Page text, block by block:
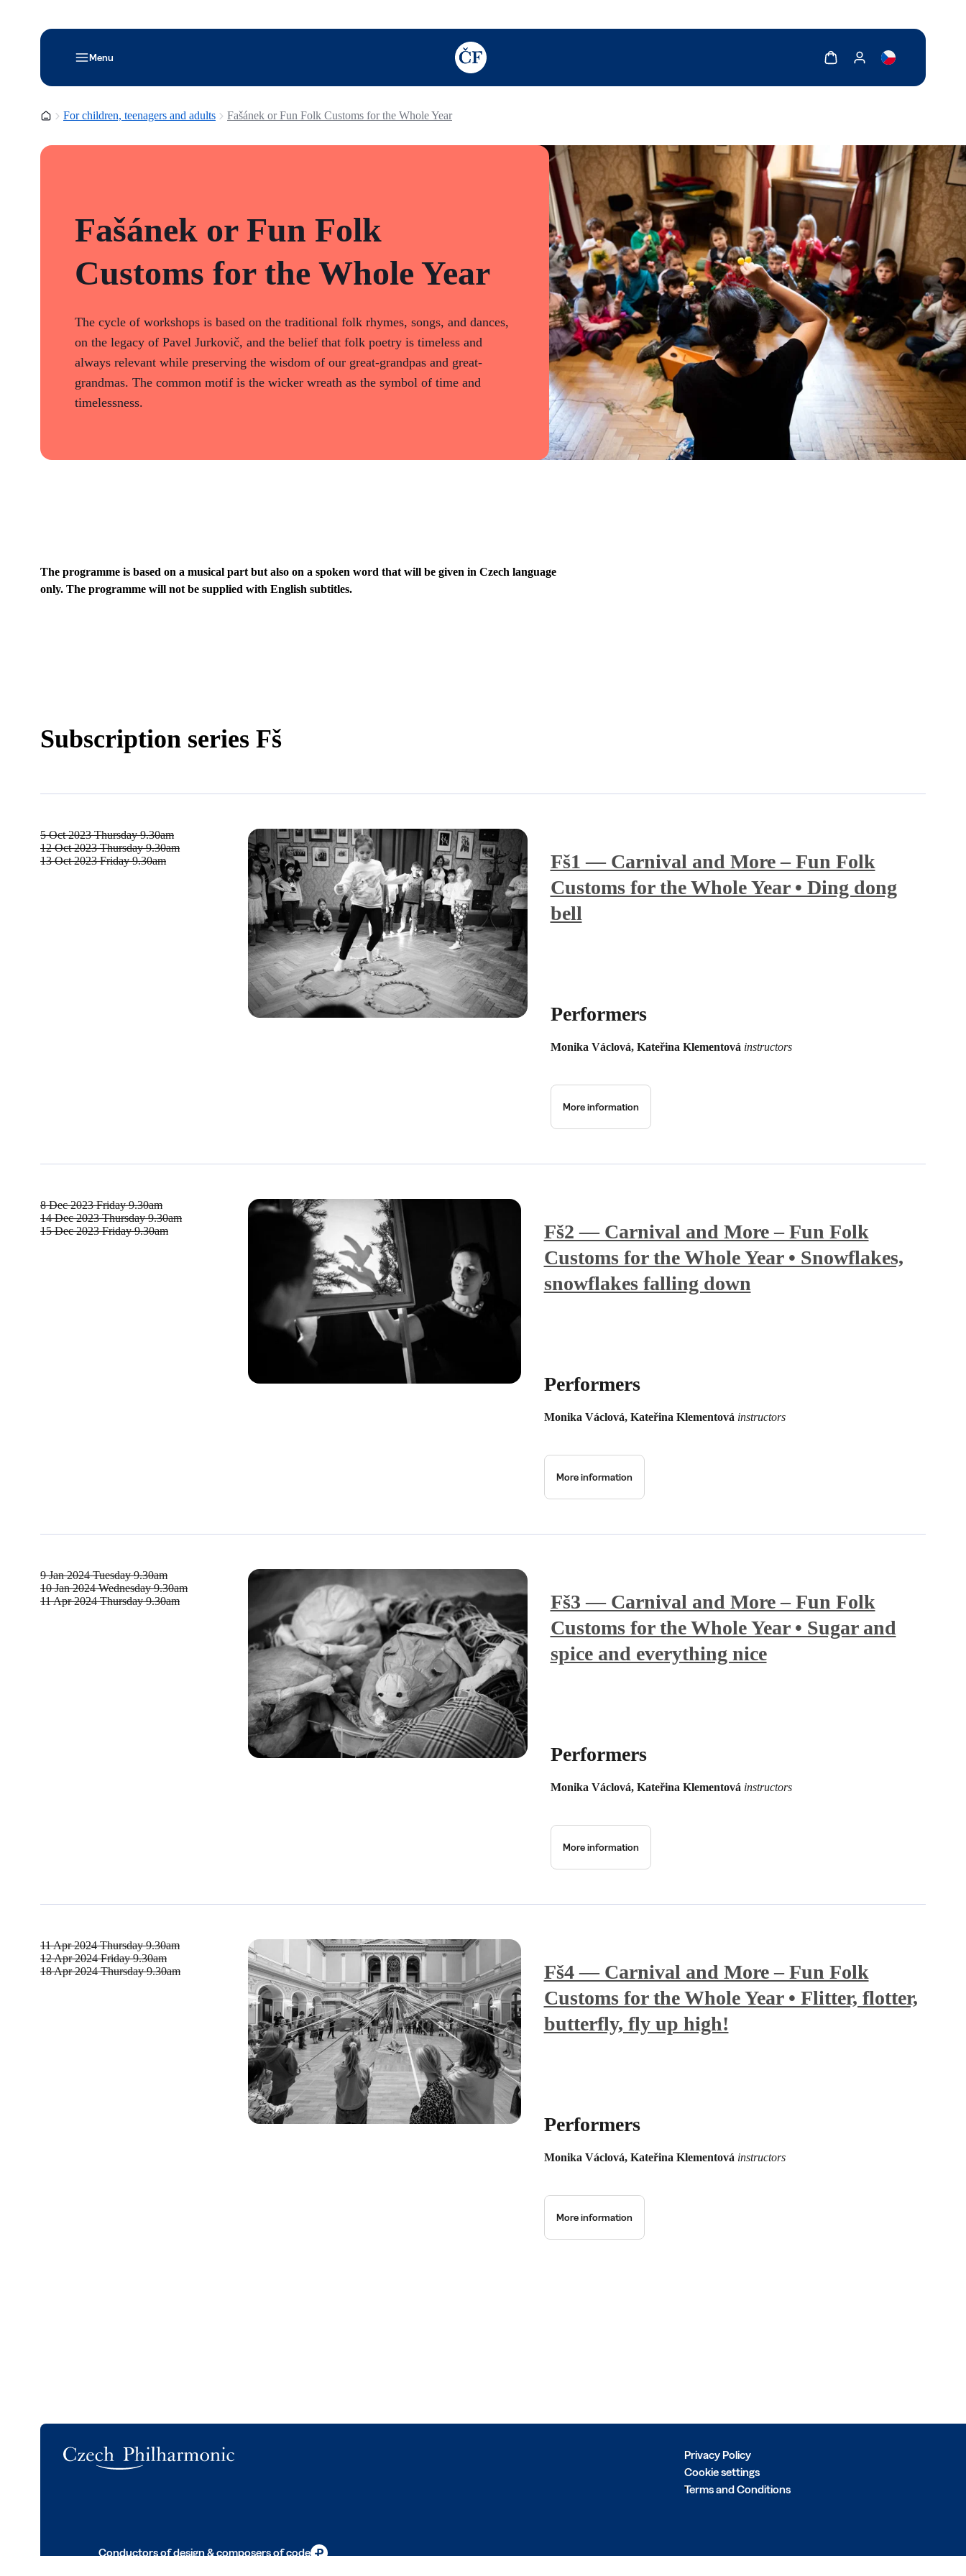
Menu
TODO: Add description for reader
Show cartShow my account
Homepage
For children, teenagers and adults Fašánek or Fun Folk Customs for the Whole Year
Fašánek or Fun Folk
Customs for the Whole Year
The cycle of workshops is based on the traditional folk rhymes, songs, and dances,
on the legacy of Pavel Jurkovič, and the belief that folk poetry is timeless and
always relevant while preserving the wisdom of our great-grandpas and great-
grandmas. The common motif is the wicker wreath as the symbol of time and
timelessness.
The programme is based on a musical part but also on a spoken word that will be given in Czech language
only. The programme will not be supplied with English subtitles.
Subscription series Fš
Fš1 — Carnival and More – Fun Folk
Customs for the Whole Year • Ding dong
bell
Performers
Monika Václová, Kateřina Klementová instructors
5 Oct 2023 Thursday 9.30am
12 Oct 2023 Thursday 9.30am
13 Oct 2023 Friday 9.30am
More information
Fš2 — Carnival and More – Fun Folk
Customs for the Whole Year • Snowflakes,
snowflakes falling down
Performers
Monika Václová, Kateřina Klementová instructors
8 Dec 2023 Friday 9.30am
14 Dec 2023 Thursday 9.30am
15 Dec 2023 Friday 9.30am
More information
Fš3 — Carnival and More – Fun Folk
Customs for the Whole Year • Sugar and
spice and everything nice
Performers
Monika Václová, Kateřina Klementová instructors
9 Jan 2024 Tuesday 9.30am
10 Jan 2024 Wednesday 9.30am
11 Apr 2024 Thursday 9.30am
More information
Fš4 — Carnival and More – Fun Folk
Customs for the Whole Year • Flitter, flotter,
butterfly, fly up high!
Performers
Monika Václová, Kateřina Klementová instructors
11 Apr 2024 Thursday 9.30am
12 Apr 2024 Friday 9.30am
18 Apr 2024 Thursday 9.30am
More information
Privacy Policy
Cookie settings
Terms and Conditions
Conductors of design & composers of code